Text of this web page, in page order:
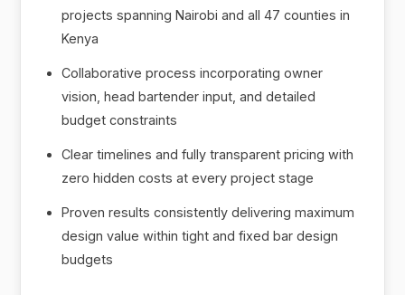
projects spanning Nairobi and all 47 counties in
Kenya
Collaborative process incorporating owner
vision, head bartender input, and detailed
budget constraints
Clear timelines and fully transparent pricing with
zero hidden costs at every project stage
Proven results consistently delivering maximum
design value within tight and fixed bar design
budgets